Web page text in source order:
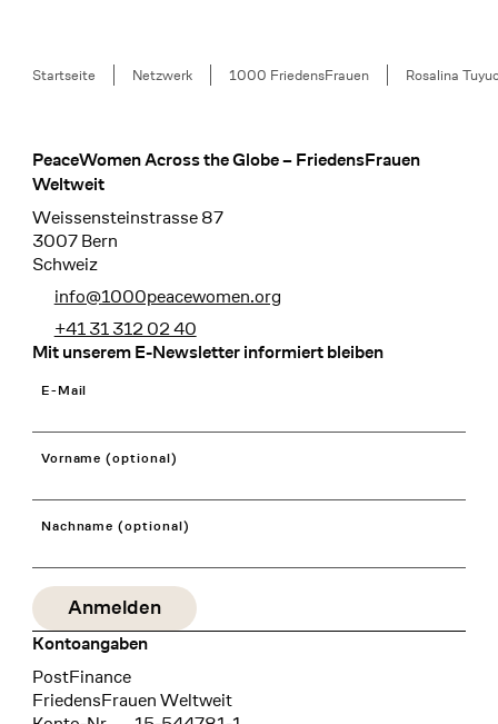
Breadcrumb
Startseite Netzwerk 1000 FriedensFrauen Rosalina
Footer
PeaceWomen Across the Globe – FriedensFrauen
Weltweit
Weissensteinstrasse 87
3007 Bern
Schweiz
info@1000peacewomen.org
+41 31 312 02 40
Mit unserem E-Newsletter informiert bleiben
E-Mail
Vorname (optional)
Nachname (optional)
Kontoangaben
Bank
PostFinance
Recipient
FriedensFrauen Weltweit